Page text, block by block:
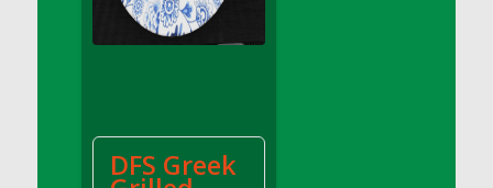
DFS Avocado Basket
DFS Avocado Egg Breakfast Tray
DFS Avocado Toast Breakfast Tray
DFS Greek